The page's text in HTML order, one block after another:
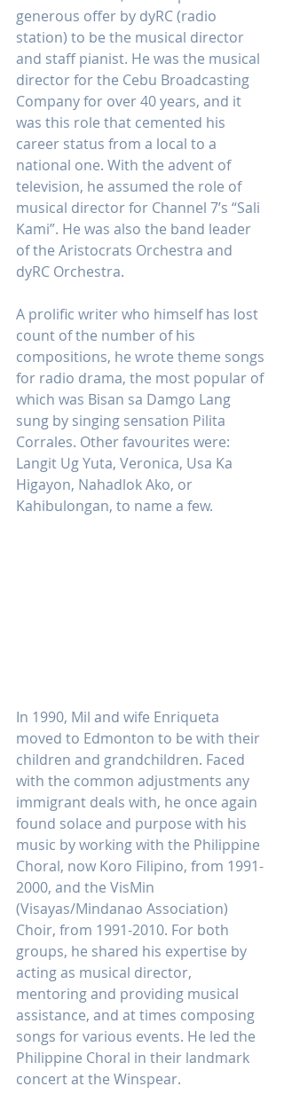
generous offer by dyRC (radio
station) to be the musical director
and staff pianist. He was the musical
director for the Cebu Broadcasting
Company for over 40 years, and it
was this role that cemented his
career status from a local to a
national one. With the advent of
television, he assumed the role of
musical director for Channel 7’s “Sali
Kami”. He was also the band leader
of the Aristocrats Orchestra and
dyRC Orchestra.
A prolific writer who himself has lost
count of the number of his
compositions, he wrote theme songs
for radio drama, the most popular of
which was Bisan sa Damgo Lang
sung by singing sensation Pilita
Corrales. Other favourites were:
Langit Ug Yuta, Veronica, Usa Ka
Higayon, Nahadlok Ako, or
Kahibulongan, to name a few.
In 1990, Mil and wife Enriqueta
moved to Edmonton to be with their
children and grandchildren. Faced
with the common adjustments any
immigrant deals with, he once again
found solace and purpose with his
music by working with the Philippine
Choral, now Koro Filipino, from 1991-
2000, and the VisMin
(Visayas/Mindanao Association)
Choir, from 1991-2010. For both
groups, he shared his expertise by
acting as musical director,
mentoring and providing musical
assistance, and at times composing
songs for various events. He led the
Philippine Choral in their landmark
concert at the Winspear.